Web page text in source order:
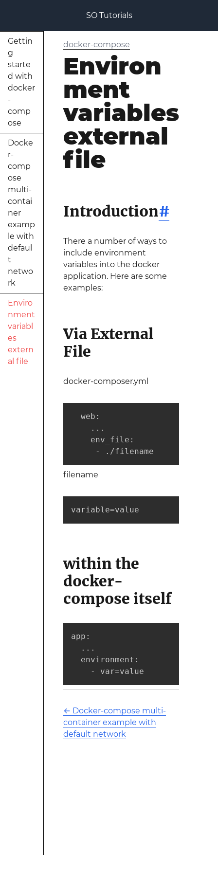
SO Tutorials
Gettin
g
starte
d with
docker
-
comp
ose
Docke
r-
comp
ose
multi-
contai
ner
examp
le with
defaul
t
netwo
rk
Enviro
nment
variabl
es
extern
al file
docker-compose
Environ
ment
variables
external
file
Introduction#
There a number of ways to
include environment
variables into the docker
application. Here are some
examples:
Via External
File
docker-composer.yml
  web:
    ...
    env_file:
     - ./filename
filename
variable=value
within the
docker-
compose itself
app:
  ...
  environment:
    - var=value
← Docker-compose multi-
container example with
default network